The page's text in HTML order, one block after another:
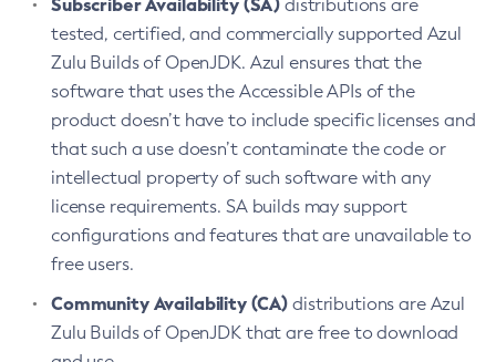
Subscriber Availability (SA) distributions are
tested, certified, and commercially supported Azul
Zulu Builds of OpenJDK. Azul ensures that the
software that uses the Accessible APIs of the
product doesn’t have to include specific licenses and
that such a use doesn’t contaminate the code or
intellectual property of such software with any
license requirements. SA builds may support
configurations and features that are unavailable to
free users.
Community Availability (CA) distributions are Azul
Zulu Builds of OpenJDK that are free to download